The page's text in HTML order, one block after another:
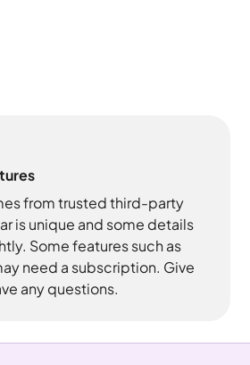
from trusted third-party
is unique and some details
Some features such as
need a subscription. Give
any questions.